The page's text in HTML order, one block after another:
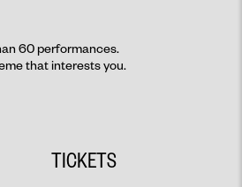
60 performances.
that interests you.
TICKETS